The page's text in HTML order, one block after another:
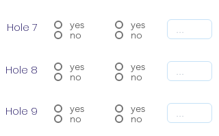
Hole 7 yes
no
yes
no
Hole 8 yes
no
yes
no
Hole 9 yes
no
yes
no